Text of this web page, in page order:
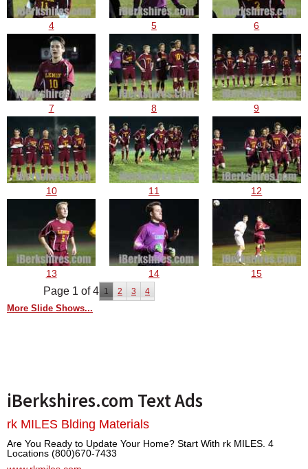
4 5 6
7 8 9
10 11 12
13 14 15
Page 1 of 4 1 2 3 4
More Slide Shows...
iBerkshires.com Text Ads
rk MILES Blding Materials
Are You Ready to Update Your Home? Start With rk MILES. 4
Locations (800)670-7433